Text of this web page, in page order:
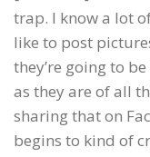
trap. I know a lot
like to post
they’re going to
as they are of all
sharing that on
begins to kind of